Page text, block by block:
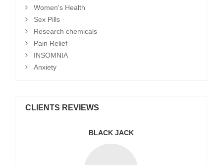
Women's Health
Sex Pills
Research chemicals
Pain Relief
INSOMNIA
Anxiety
CLIENTS REVIEWS
BLACK JACK